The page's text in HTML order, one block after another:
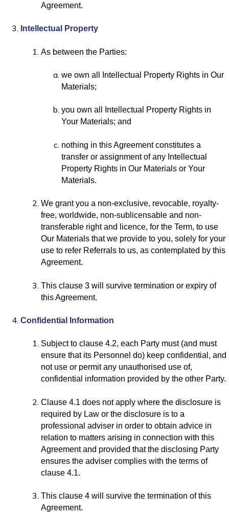
Agreement.
Intellectual Property
As between the Parties:
we own all Intellectual Property Rights in Our
Materials;
you own all Intellectual Property Rights in
Your Materials; and
nothing in this Agreement constitutes a
transfer or assignment of any Intellectual
Property Rights in Our Materials or Your
Materials.
We grant you a non-exclusive, revocable, royalty-
free, worldwide, non-sublicensable and non-
transferable right and licence, for the Term, to use
Our Materials that we provide to you, solely for your
use to refer Referrals to us, as contemplated by this
Agreement.
This clause 3 will survive termination or expiry of
this Agreement.
Confidential Information
Subject to clause 4.2, each Party must (and must
ensure that its Personnel do) keep confidential, and
not use or permit any unauthorised use of,
confidential information provided by the other Party.
Clause 4.1 does not apply where the disclosure is
required by Law or the disclosure is to a
professional adviser in order to obtain advice in
relation to matters arising in connection with this
Agreement and provided that the disclosing Party
ensures the adviser complies with the terms of
clause 4.1.
This clause 4 will survive the termination of this
Agreement.